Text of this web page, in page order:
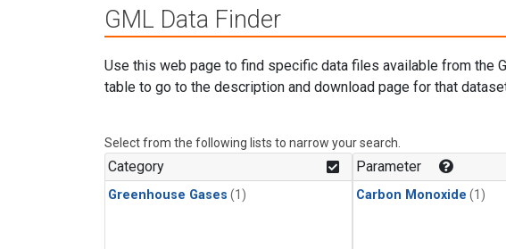
GML Data Finder
Use this web page to find specific data files available from the
table to go to the description and download page for that
Select from the following lists to narrow your search.
Category
Greenhouse Gases (1)
Parameter
Carbon Monoxide (1)